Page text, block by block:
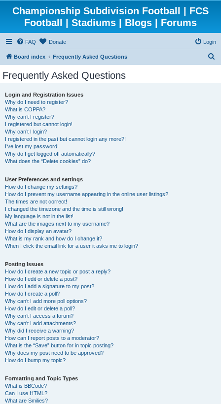
Championship Subdivision Football | FCS
Football | Stadiums | Blogs | Forums
FAQ Donate Login
Board index Frequently Asked Questions
Frequently Asked Questions
Login and Registration Issues
Why do I need to register?
What is COPPA?
Why can’t I register?
I registered but cannot login!
Why can’t I login?
I registered in the past but cannot login any more?!
I’ve lost my password!
Why do I get logged off automatically?
What does the “Delete cookies” do?
User Preferences and settings
How do I change my settings?
How do I prevent my username appearing in the online user listings?
The times are not correct!
I changed the timezone and the time is still wrong!
My language is not in the list!
What are the images next to my username?
How do I display an avatar?
What is my rank and how do I change it?
When I click the email link for a user it asks me to login?
Posting Issues
How do I create a new topic or post a reply?
How do I edit or delete a post?
How do I add a signature to my post?
How do I create a poll?
Why can’t I add more poll options?
How do I edit or delete a poll?
Why can’t I access a forum?
Why can’t I add attachments?
Why did I receive a warning?
How can I report posts to a moderator?
What is the “Save” button for in topic posting?
Why does my post need to be approved?
How do I bump my topic?
Formatting and Topic Types
What is BBCode?
Can I use HTML?
What are Smilies?